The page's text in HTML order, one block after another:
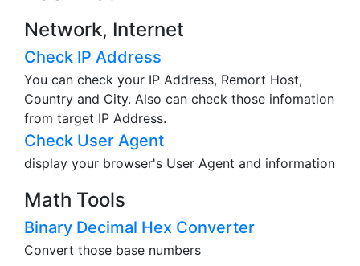
Network, Internet
Check IP Address
You can check your IP Address, Remort Host,
Country and City. Also can check those infomation
from target IP Address.
Check User Agent
display your browser's User Agent and information
Math Tools
Binary Decimal Hex Converter
Convert those base numbers